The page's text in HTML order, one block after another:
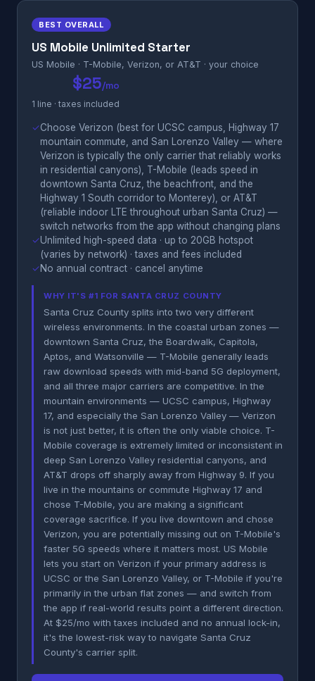
BEST OVERALL
US Mobile Unlimited Starter
US Mobile · T-Mobile, Verizon, or AT&T · your choice
$25/mo
1 line · taxes included
✓Choose Verizon (best for UCSC campus, Highway 17
mountain commute, and San Lorenzo Valley — where
Verizon is typically the only carrier that reliably works
in residential canyons), T-Mobile (leads speed in
downtown Santa Cruz, the beachfront, and the
Highway 1 South corridor to Monterey), or AT&T
(reliable indoor LTE throughout urban Santa Cruz) —
switch networks from the app without changing plans
✓Unlimited high-speed data · up to 20GB hotspot
(varies by network) · taxes and fees included
✓No annual contract · cancel anytime
WHY IT'S #1 FOR SANTA CRUZ COUNTY
Santa Cruz County splits into two very different
wireless environments. In the coastal urban zones —
downtown Santa Cruz, the Boardwalk, Capitola,
Aptos, and Watsonville — T-Mobile generally leads
raw download speeds with mid-band 5G deployment,
and all three major carriers are competitive. In the
mountain environments — UCSC campus, Highway
17, and especially the San Lorenzo Valley — Verizon
is not just better, it is often the only viable choice. T-
Mobile coverage is extremely limited or inconsistent in
deep San Lorenzo Valley residential canyons, and
AT&T drops off sharply away from Highway 9. If you
live in the mountains or commute Highway 17 and
chose T-Mobile, you are making a significant
coverage sacrifice. If you live downtown and chose
Verizon, you are potentially missing out on T-Mobile's
faster 5G speeds where it matters most. US Mobile
lets you start on Verizon if your primary address is
UCSC or the San Lorenzo Valley, or T-Mobile if you're
primarily in the urban flat zones — and switch from
the app if real-world results point a different direction.
At $25/mo with taxes included and no annual lock-in,
it's the lowest-risk way to navigate Santa Cruz
County's carrier split.